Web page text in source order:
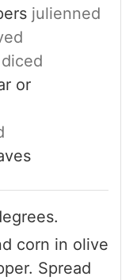
julienned
or
corn in olive
Spread